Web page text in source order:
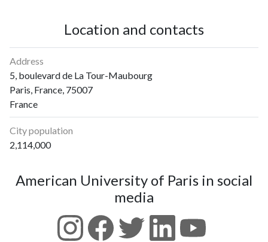
Location and contacts
Address
5, boulevard de La Tour-Maubourg
Paris, France, 75007
France
City population
2,114,000
American University of Paris in social
media